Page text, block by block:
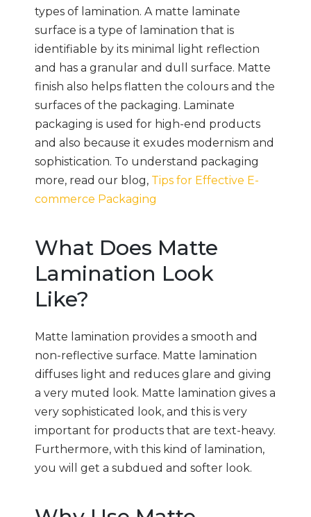
types of lamination. A matte laminate
surface is a type of lamination that is
identifiable by its minimal light reflection
and has a granular and dull surface. Matte
finish also helps flatten the colours and the
surfaces of the packaging. Laminate
packaging is used for high-end products
and also because it exudes modernism and
sophistication. To understand packaging
more, read our blog, Tips for Effective E-
commerce Packaging
What Does Matte
Lamination Look
Like?
Matte lamination provides a smooth and
non-reflective surface. Matte lamination
diffuses light and reduces glare and giving
a very muted look. Matte lamination gives a
very sophisticated look, and this is very
important for products that are text-heavy.
Furthermore, with this kind of lamination,
you will get a subdued and softer look.